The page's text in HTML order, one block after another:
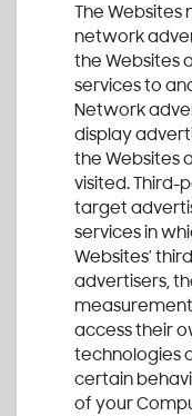
The Websites
network
the Websites
services to
Network
display
the Websites
visited. Third-
target
services in
Websites’
advertisers,
access their
technologies
certain
of your